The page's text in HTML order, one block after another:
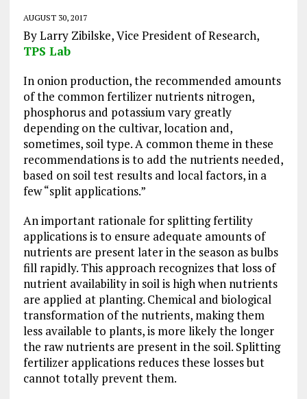
AUGUST 30, 2017
By Larry Zibilske, Vice President of Research,
TPS Lab
In onion production, the recommended amounts
of the common fertilizer nutrients nitrogen,
phosphorus and potassium vary greatly
depending on the cultivar, location and,
sometimes, soil type. A common theme in these
recommendations is to add the nutrients needed,
based on soil test results and local factors, in a
few “split applications.”
An important rationale for splitting fertility
applications is to ensure adequate amounts of
nutrients are present later in the season as bulbs
fill rapidly. This approach recognizes that loss of
nutrient availability in soil is high when nutrients
are applied at planting. Chemical and biological
transformation of the nutrients, making them
less available to plants, is more likely the longer
the raw nutrients are present in the soil. Splitting
fertilizer applications reduces these losses but
cannot totally prevent them.